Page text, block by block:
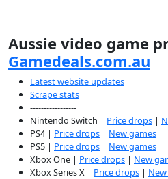
Aussie video game
Gamedeals.com.au
Latest website updates
Scrape stats
-----------------
Nintendo Switch | Price drops |
PS4 | Price drops | New games
PS5 | Price drops | New games
Xbox One | Price drops | New
Xbox Series X | Price drops |